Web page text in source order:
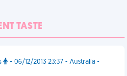
TASTE
- 06/12/2013 23:37 - Australia -